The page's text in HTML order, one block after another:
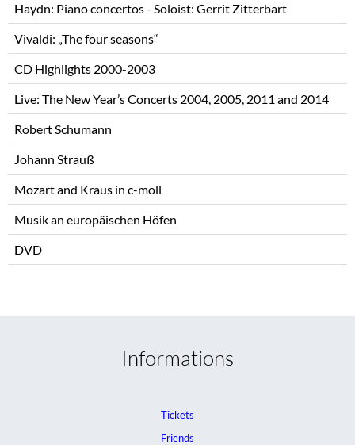
Haydn: Piano concertos - Soloist: Gerrit Zitterbart
Vivaldi: „The four seasons“
CD Highlights 2000-2003
Live: The New Year’s Concerts 2004, 2005, 2011 and 2014
Robert Schumann
Johann Strauß
Mozart and Kraus in c-moll
Musik an europäischen Höfen
DVD
Informations
Tickets
Friends